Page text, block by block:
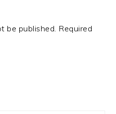
be published. Required